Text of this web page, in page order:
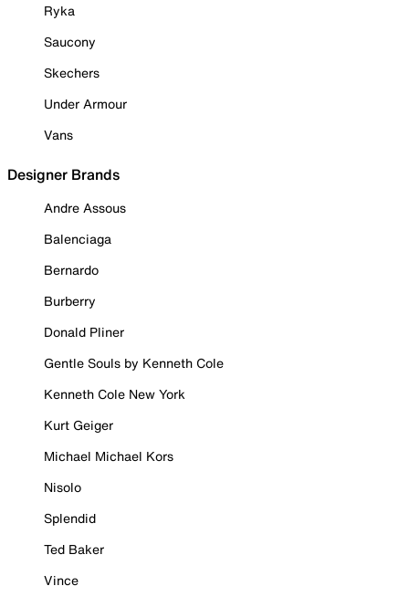
Ryka
Saucony
Skechers
Under Armour
Vans
Designer Brands
Andre Assous
Balenciaga
Bernardo
Burberry
Donald Pliner
Gentle Souls by Kenneth Cole
Kenneth Cole New York
Kurt Geiger
Michael Michael Kors
Nisolo
Splendid
Ted Baker
Vince